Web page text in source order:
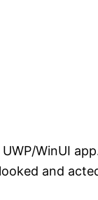
WinUI
and